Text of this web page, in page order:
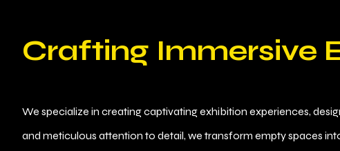
Crafting Immersive
We specialize in creating captivating exhibition experiences,
and meticulous attention to detail, we transform empty spaces